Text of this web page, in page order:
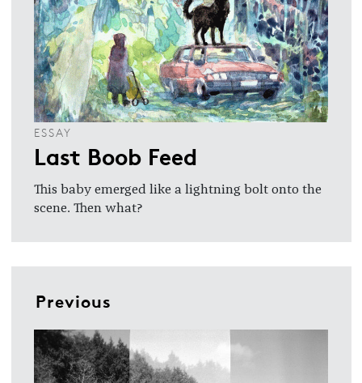
ESSAY
Last Boob Feed
This baby emerged like a lightning bolt onto the
scene. Then what?
Previous